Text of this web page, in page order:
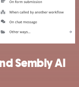
Sembly AI